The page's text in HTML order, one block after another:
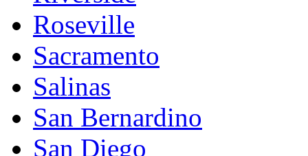
Roseville
Sacramento
Salinas
San Bernardino
San Diego